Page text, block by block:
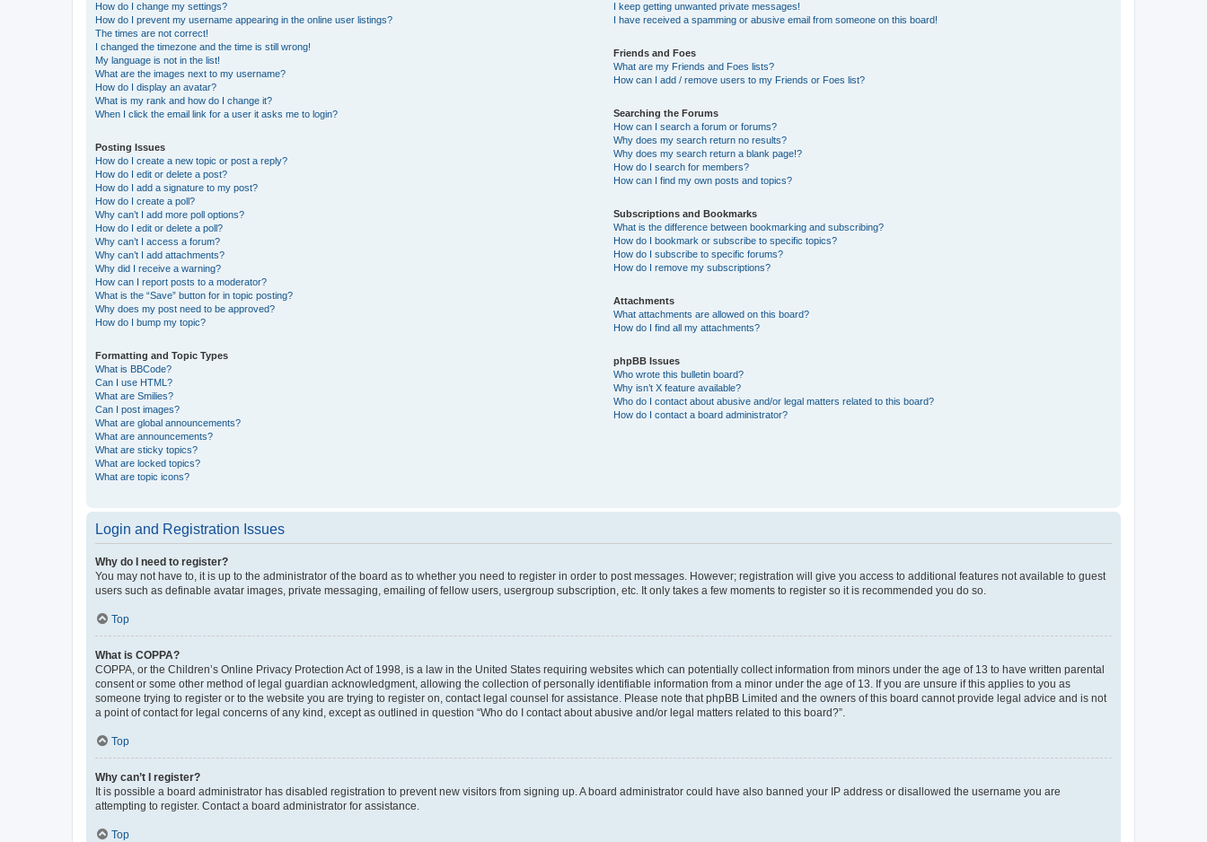
How do I change my settings?
How do I prevent my username appearing in the online user listings?
The times are not correct!
I changed the timezone and the time is still wrong!
My language is not in the list!
What are the images next to my username?
How do I display an avatar?
What is my rank and how do I change it?
When I click the email link for a user it asks me to login?
Posting Issues
How do I create a new topic or post a reply?
How do I edit or delete a post?
How do I add a signature to my post?
How do I create a poll?
Why can’t I add more poll options?
How do I edit or delete a poll?
Why can’t I access a forum?
Why can’t I add attachments?
Why did I receive a warning?
How can I report posts to a moderator?
What is the “Save” button for in topic posting?
Why does my post need to be approved?
How do I bump my topic?
Formatting and Topic Types
What is BBCode?
Can I use HTML?
What are Smilies?
Can I post images?
What are global announcements?
What are announcements?
What are sticky topics?
What are locked topics?
What are topic icons?
I keep getting unwanted private messages!
I have received a spamming or abusive email from someone on this board!
Friends and Foes
What are my Friends and Foes lists?
How can I add / remove users to my Friends or Foes list?
Searching the Forums
How can I search a forum or forums?
Why does my search return no results?
Why does my search return a blank page!?
How do I search for members?
How can I find my own posts and topics?
Subscriptions and Bookmarks
What is the difference between bookmarking and subscribing?
How do I bookmark or subscribe to specific topics?
How do I subscribe to specific forums?
How do I remove my subscriptions?
Attachments
What attachments are allowed on this board?
How do I find all my attachments?
phpBB Issues
Who wrote this bulletin board?
Why isn’t X feature available?
Who do I contact about abusive and/or legal matters related to this board?
How do I contact a board administrator?
Login and Registration Issues
Why do I need to register?
You may not have to, it is up to the administrator of the board as to whether you need to register in order to post messages. However; registration will give you access to additional features not available to guest
users such as definable avatar images, private messaging, emailing of fellow users, usergroup subscription, etc. It only takes a few moments to register so it is recommended you do so.
Top
What is COPPA?
COPPA, or the Children’s Online Privacy Protection Act of 1998, is a law in the United States requiring websites which can potentially collect information from minors under the age of 13 to have written parental
consent or some other method of legal guardian acknowledgment, allowing the collection of personally identifiable information from a minor under the age of 13. If you are unsure if this applies to you as
someone trying to register or to the website you are trying to register on, contact legal counsel for assistance. Please note that phpBB Limited and the owners of this board cannot provide legal advice and is not
a point of contact for legal concerns of any kind, except as outlined in question “Who do I contact about abusive and/or legal matters related to this board?”.
Top
Why can’t I register?
It is possible a board administrator has disabled registration to prevent new visitors from signing up. A board administrator could have also banned your IP address or disallowed the username you are
attempting to register. Contact a board administrator for assistance.
Top